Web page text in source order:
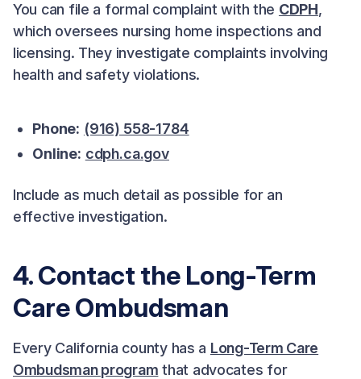
You can file a formal complaint with the CDPH,
which oversees nursing home inspections and
licensing. They investigate complaints involving
health and safety violations.
Phone: (916) 558-1784
Online: cdph.ca.gov
Include as much detail as possible for an
effective investigation.
4. Contact the Long-Term
Care Ombudsman
Every California county has a Long-Term Care
Ombudsman program that advocates for